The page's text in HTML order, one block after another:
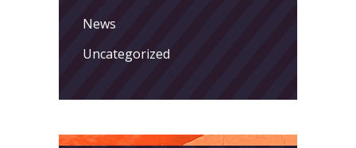
News
Uncategorized